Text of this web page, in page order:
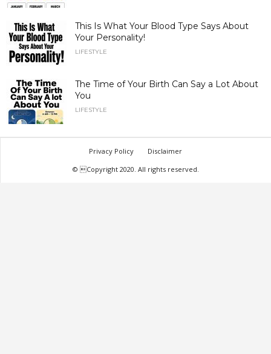
This Is What Your Blood Type Says About
Your Personality!
LIFESTYLE
The Time of Your Birth Can Say a Lot About
You
LIFESTYLE
Privacy Policy
Disclaimer
© Copyright 2020. All rights reserved.